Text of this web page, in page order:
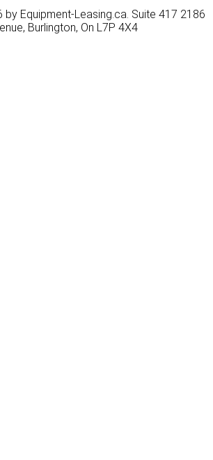
Equipment-Leasing.ca. Suite 417 2186
Burlington, On L7P 4X4